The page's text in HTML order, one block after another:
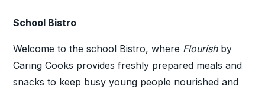
School Bistro
Welcome to the school Bistro, where Flourishby
Caring Cooks provides freshly prepared meals and
snacks to keep busy young people nourished and